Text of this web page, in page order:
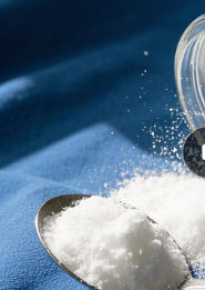
All Silica
About Us